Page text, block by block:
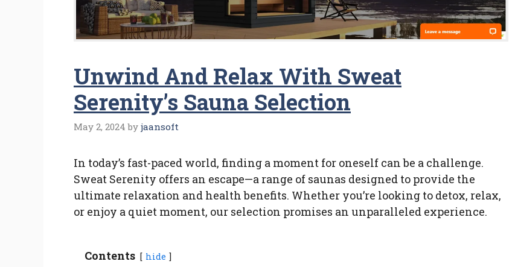
Unwind And Relax With Sweat
Serenity’s Sauna Selection
May 2, 2024 by jaansoft
In today’s fast-paced world, finding a moment for oneself can be a challenge.
Sweat Serenity offers an escape—a range of saunas designed to provide the
ultimate relaxation and health benefits. Whether you’re looking to detox, relax,
or enjoy a quiet moment, our selection promises an unparalleled experience.
Contents hide